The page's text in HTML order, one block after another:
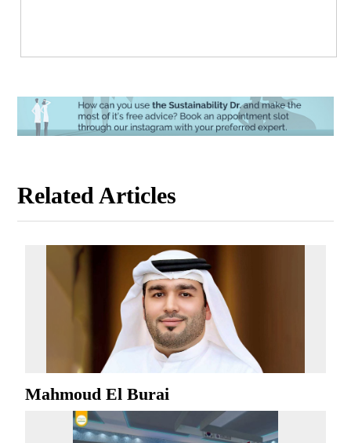
Related Articles
Mahmoud El Burai